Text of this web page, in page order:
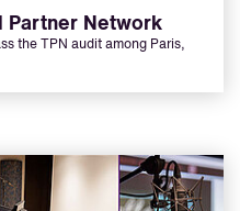
Partner Network
the TPN audit among Paris,